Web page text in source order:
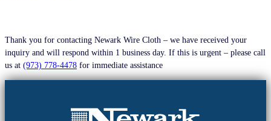
Thank you for contacting Newark Wire Cloth – we have received your
inquiry and will respond within 1 business day. If this is urgent – please call
us at (973) 778-4478 for immediate assistance